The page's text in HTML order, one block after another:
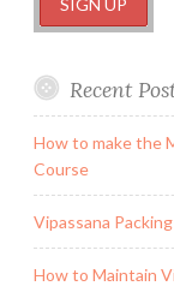
Recent
How to make the
Course
Vipassana
How to Maintain